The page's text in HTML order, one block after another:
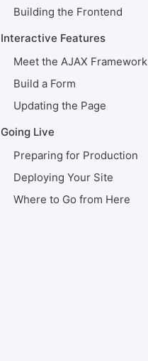
Building the Frontend
Interactive Features
Meet the AJAX Framework
Build a Form
Updating the Page
Going Live
Preparing for Production
Deploying Your Site
Where to Go from Here